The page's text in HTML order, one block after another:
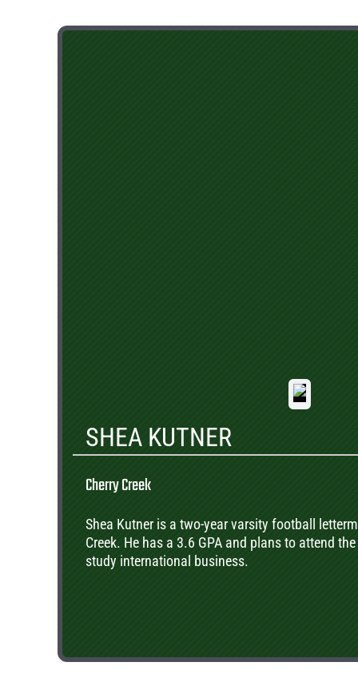
SHEA KUTNER
Cherry Creek
Shea Kutner is a two-year varsity football
Creek. He has a 3.6 GPA and plans to attend
study international business.